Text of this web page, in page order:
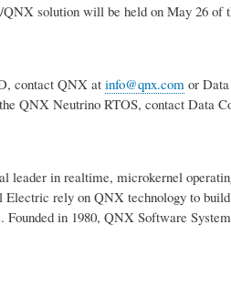
solution will be held on May 26 of
contact QNX at info@qnx.com or
QNX Neutrino RTOS, contact Data
in realtime, microkernel
rely on QNX technology to
in 1980, QNX Software